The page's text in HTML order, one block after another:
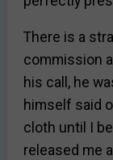
There is a
commission
his call, he
himself said
cloth until I
released me